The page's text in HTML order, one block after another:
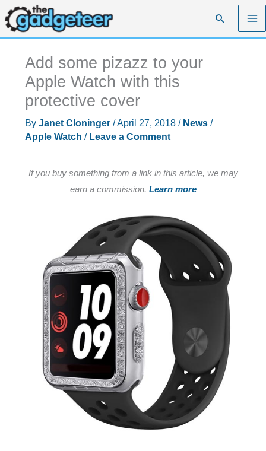
Skip
to
content
Search
Add some pizazz to your
Apple Watch with this
protective cover
By Janet Cloninger /April 27, 2018 / News/
Apple Watch / Leave a Comment
If you buy something from a link in this article, we may
earn a commission. Learn more